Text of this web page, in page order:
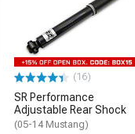
(16)
SR Performance
Adjustable Rear Shock
(05-14 Mustang)